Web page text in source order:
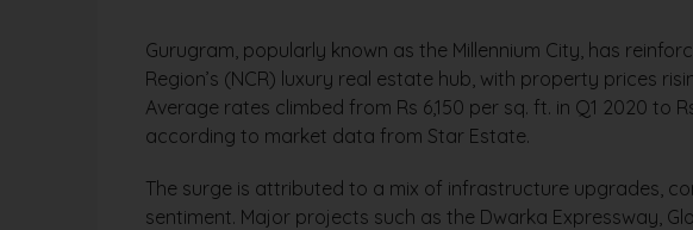
Gurugram, popularly known as the Millennium City, has
Region’s (NCR) luxury real estate hub, with property prices
Average rates climbed from Rs 6,150 per sq. ft. in Q1 2020 to
according to market data from Star Estate.
The surge is attributed to a mix of infrastructure upgrades,
sentiment. Major projects such as the Dwarka Expressway,